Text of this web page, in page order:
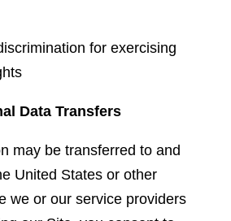
for exercising
Data Transfers
may be transferred to and
United States or other
we or our service providers